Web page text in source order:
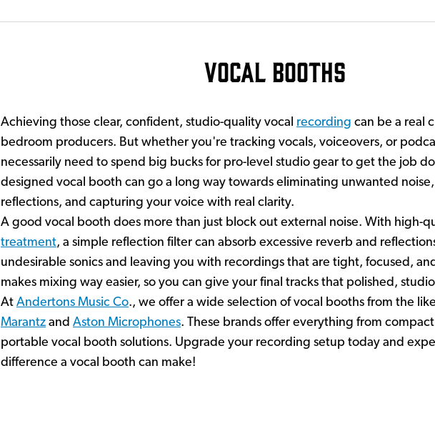
Vocal Booths
Achieving those clear, confident, studio-quality vocal recording can be a real
bedroom producers. But whether you're tracking vocals, voiceovers, or
necessarily need to spend big bucks for pro-level studio gear to get the job
designed vocal booth can go a long way towards eliminating unwanted
reflections, and capturing your voice with real clarity.
A good vocal booth does more than just block out external noise. With high-
treatment, a simple reflection filter can absorb excessive reverb and
undesirable sonics and leaving you with recordings that are tight, focused,
makes mixing way easier, so you can give your final tracks that polished,
At Andertons Music Co., we offer a wide selection of vocal booths from the
Marantz and Aston Microphones. These brands offer everything from
portable vocal booth solutions. Upgrade your recording setup today and
difference a vocal booth can make!